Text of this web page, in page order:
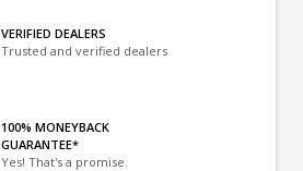
VERIFIED DEALERS
Trusted and verified dealers
100% MONEYBACK
GUARANTEE*
Yes! That's a promise.